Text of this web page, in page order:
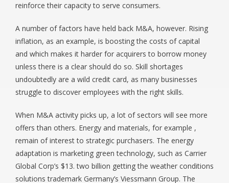
reinforce their capacity to serve consumers.
A number of factors have held back M&A, however. Rising
inflation, as an example, is boosting the costs of capital
and which makes it harder for acquirers to borrow money
unless there is a clear should do so. Skill shortages
undoubtedly are a wild credit card, as many businesses
struggle to discover employees with the right skills.
When M&A activity picks up, a lot of sectors will see more
offers than others. Energy and materials, for example ,
remain of interest to strategic purchasers. The energy
adaptation is marketing green technology, such as Carrier
Global Corp’s $13. two billion getting the weather conditions
solutions trademark Germany’s Viessmann Group. The